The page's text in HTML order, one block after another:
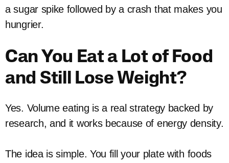
a sugar spike followed by a crash that makes you
hungrier.
Can You Eat a Lot of Food
and Still Lose Weight?
Yes. Volume eating is a real strategy backed by
research, and it works because of energy density.
The idea is simple. You fill your plate with foods